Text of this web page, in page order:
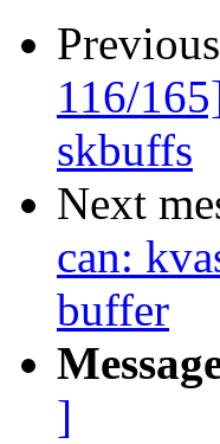
116/
skbuffs
Next
can:
buffer
]